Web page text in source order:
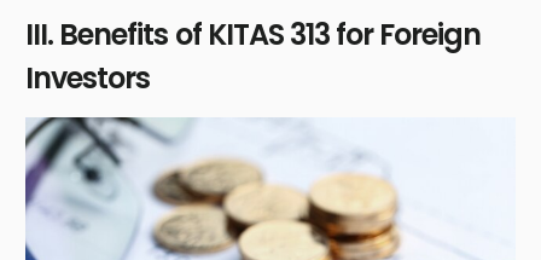
III. Benefits of KITAS 313 for Foreign
Investors